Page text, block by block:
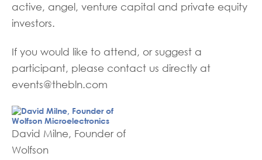
active, angel, venture capital and private equity
investors.
If you would like to attend, or suggest a
participant, please contact us directly at
events@thebln.com
David Milne, Founder of
Wolfson